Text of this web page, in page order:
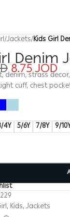
/Jackets/Kids Girl
Denim
8.75JOD
denim, strass
cuff, chest
4Y 5/6Y 7/8Y 9/
, Kids, Jackets